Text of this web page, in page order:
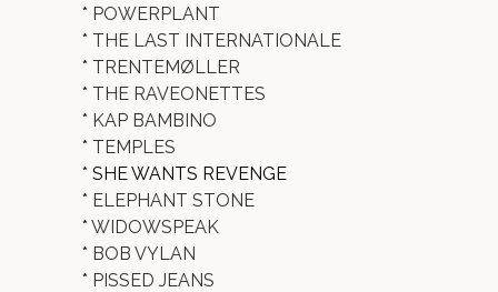
* POWERPLANT
* THE LAST INTERNATIONALE
* TRENTEMØLLER
* THE RAVEONETTES
* KAP BAMBINO
* TEMPLES
* SHE WANTS REVENGE
* ELEPHANT STONE
* WIDOWSPEAK
* BOB VYLAN
* PISSED JEANS